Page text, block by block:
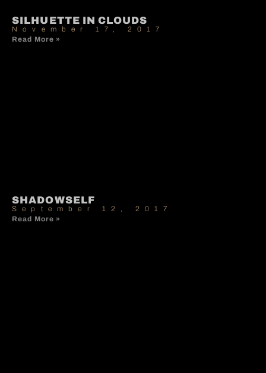
SILHUETTE IN CLOUDS
November 17, 2017
Read More »
SHADOWSELF
September 12, 2017
Read More »